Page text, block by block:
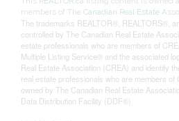
members of TheCanadian Real Estate
The trademarks REALTOR®, REALTORS®,
controlled by The Canadian Real Estate
estate professionals who are members of
Multiple Listing Service® and the associated
Real Estate Association (CREA) and identify
real estate professionals who are members
owned by The Canadian Real Estate
Data Distribution Facility (DDF®)